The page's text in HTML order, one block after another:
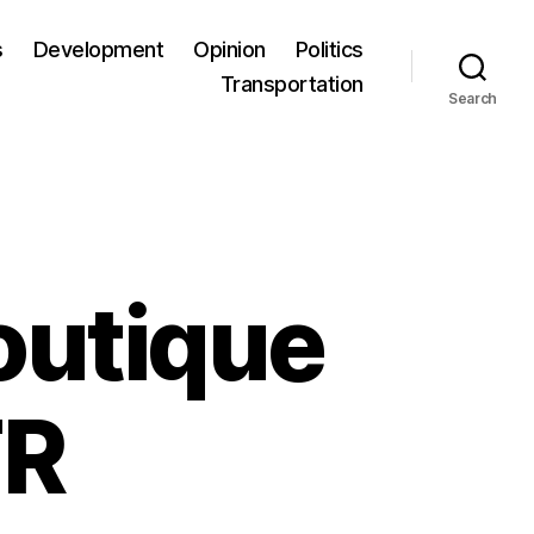
Development Opinion
Politics
Transportation
Search